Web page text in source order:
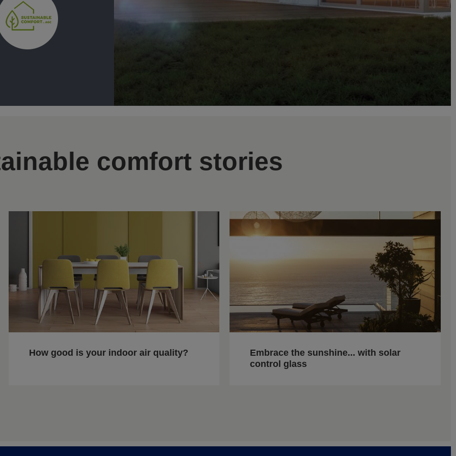
comfort stories
How good is your indoor air quality?
Embrace the sunshine... with solar
control glass